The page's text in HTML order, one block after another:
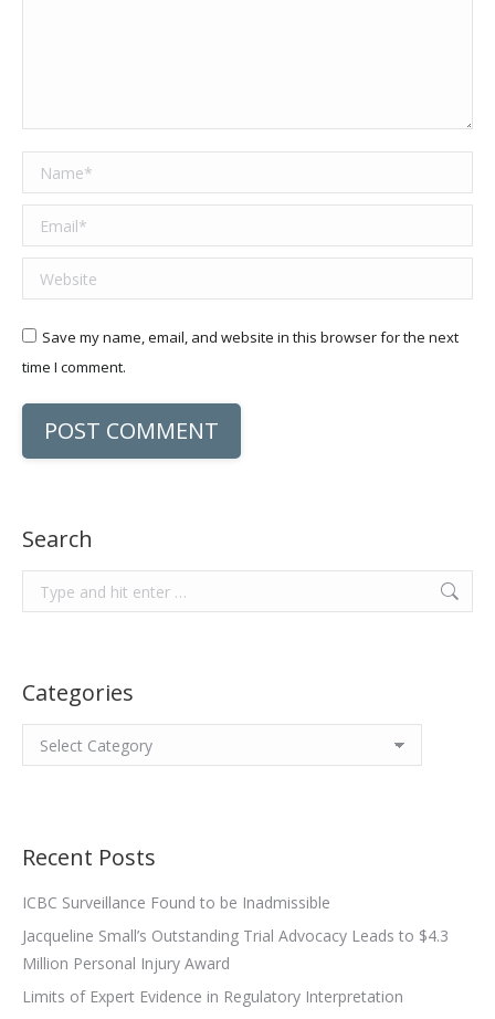
Name *
Email *
Website
Save my name, email, and website in this browser for the next
time I comment.
POST COMMENT
Search
Search:
Categories
Categories
Recent Posts
ICBC Surveillance Found to be Inadmissible
Jacqueline Small’s Outstanding Trial Advocacy Leads to $4.3
Million Personal Injury Award
Limits of Expert Evidence in Regulatory Interpretation